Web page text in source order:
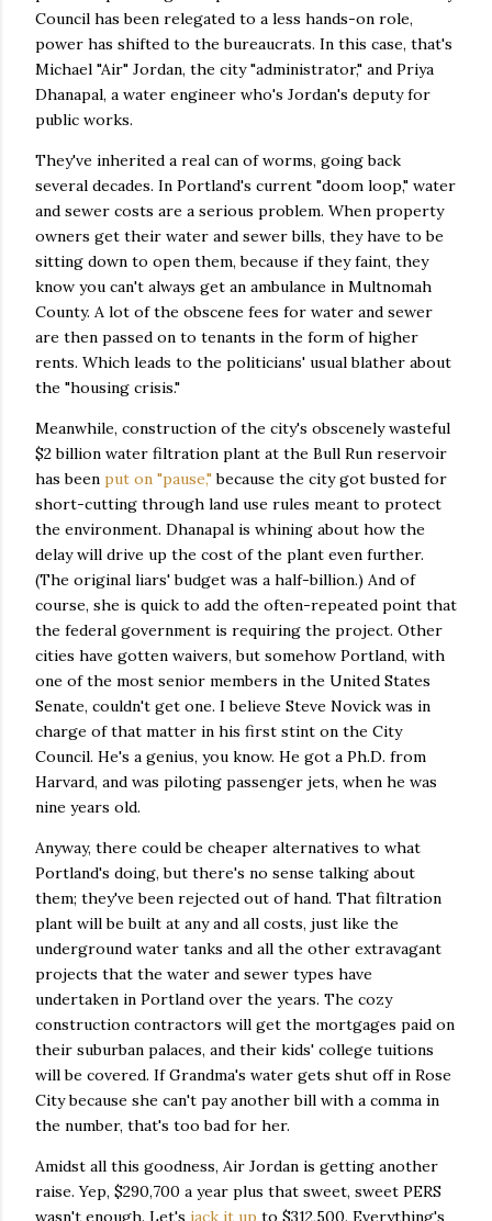
Council has been relegated to a less hands-on role,
power has shifted to the bureaucrats. In this case, that's
Michael "Air" Jordan, the city "administrator," and Priya
Dhanapal, a water engineer who's Jordan's deputy for
public works.
They've inherited a real can of worms, going back
several decades. In Portland's current "doom loop," water
and sewer costs are a serious problem. When property
owners get their water and sewer bills, they have to be
sitting down to open them, because if they faint, they
know you can't always get an ambulance in Multnomah
County. A lot of the obscene fees for water and sewer
are then passed on to tenants in the form of higher
rents. Which leads to the politicians' usual blather about
the "housing crisis."
Meanwhile, construction of the city's obscenely wasteful
$2 billion water filtration plant at the Bull Run reservoir
has been put on "pause," because the city got busted for
short-cutting through land use rules meant to protect
the environment. Dhanapal is whining about how the
delay will drive up the cost of the plant even further.
(The original liars' budget was a half-billion.) And of
course, she is quick to add the often-repeated point that
the federal government is requiring the project. Other
cities have gotten waivers, but somehow Portland, with
one of the most senior members in the United States
Senate, couldn't get one. I believe Steve Novick was in
charge of that matter in his first stint on the City
Council. He's a genius, you know. He got a Ph.D. from
Harvard, and was piloting passenger jets, when he was
nine years old.
Anyway, there could be cheaper alternatives to what
Portland's doing, but there's no sense talking about
them; they've been rejected out of hand. That filtration
plant will be built at any and all costs, just like the
underground water tanks and all the other extravagant
projects that the water and sewer types have
undertaken in Portland over the years. The cozy
construction contractors will get the mortgages paid on
their suburban palaces, and their kids' college tuitions
will be covered. If Grandma's water gets shut off in Rose
City because she can't pay another bill with a comma in
the number, that's too bad for her.
Amidst all this goodness, Air Jordan is getting another
raise. Yep, $290,700 a year plus that sweet, sweet PERS
wasn't enough. Let's jack it up to $312,500. Everything's